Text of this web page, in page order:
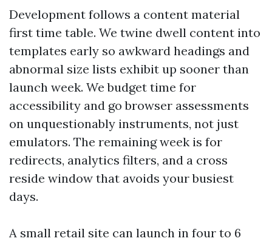
Development follows a content material
first time table. We twine dwell content into
templates early so awkward headings and
abnormal size lists exhibit up sooner than
launch week. We budget time for
accessibility and go browser assessments
on unquestionably instruments, not just
emulators. The remaining week is for
redirects, analytics filters, and a cross
reside window that avoids your busiest
days.
A small retail site can launch in four to 6